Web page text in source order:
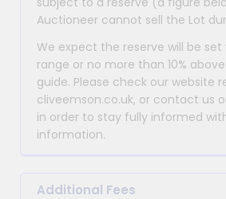
Auctioneer cannot sell the Lot
We expect the reserve will be
range or no more than 10%
guide. Please check our website
cliveemson.co.uk, or contact us
in order to stay fully informed
information.
Additional Fees